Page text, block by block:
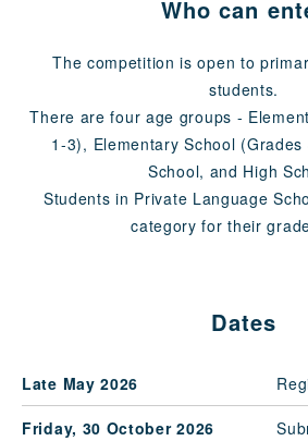
Who can
The competition is open to
students.
There are four age groups -
1-3), Elementary School
School, and High
Students in Private Language
category for their
Dates
Late May 2026
Friday, 30 October 2026